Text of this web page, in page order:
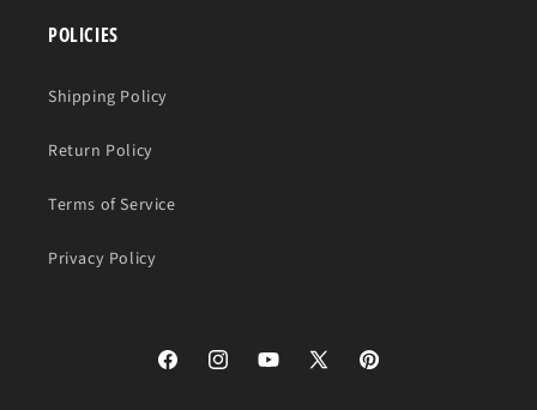
POLICIES
Shipping Policy
Return Policy
Terms of Service
Privacy Policy
FacebookInstagramYouTube
X
Pinterest